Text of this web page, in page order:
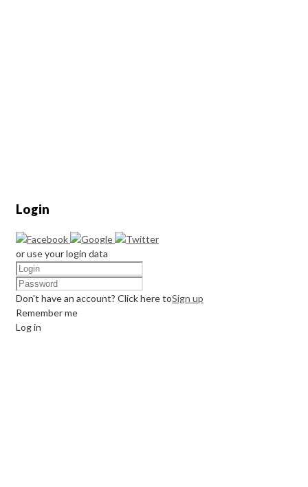
Login
or use your login data
Don't have an account? Click here toSign up
Remember me
Log in